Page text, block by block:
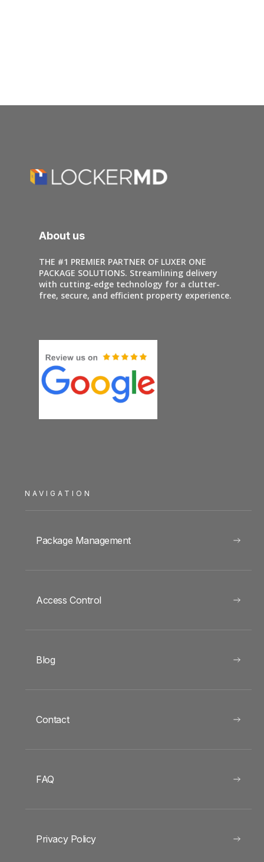
NAVIGATION
Package Management
Access Control
Blog
Contact
FAQ
Privacy Policy
About us
THE #1 PREMIER PARTNER OF LUXER ONE
PACKAGE SOLUTIONS. Streamlining delivery
with cutting-edge technology for a clutter-
free, secure, and efficient property experience.